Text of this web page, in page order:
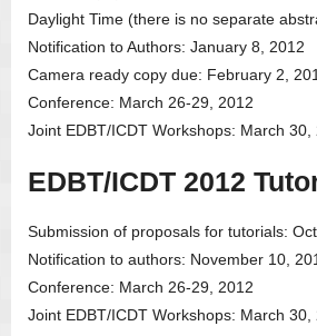
Daylight Time (there is no separate
Notification to Authors: January 8, 2012
Camera ready copy due: February 2,
Conference: March 26-29, 2012
Joint EDBT/ICDT Workshops: March 30,
EDBT/ICDT 2012
Submission of proposals for tutorials:
Notification to authors: November 10,
Conference: March 26-29, 2012
Joint EDBT/ICDT Workshops: March 30,